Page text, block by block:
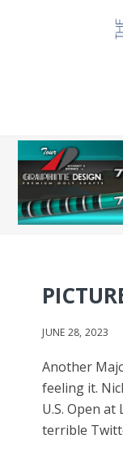
JUNE 28, 2023
Another
feeling it.
U.S. Open
terrible